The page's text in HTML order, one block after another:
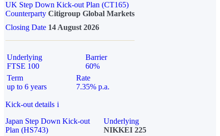
UK Step Down Kick-out Plan (CT165)
Counterparty Citigroup Global Markets
Closing Date 14 August 2026
Underlying
FTSE 100
Barrier
60%
Term
up to 6 years
Rate
7.35% p.a.
Kick-out details i
Japan Step Down Kick-out
Plan (HS743)
Underlying
NIKKEI 225